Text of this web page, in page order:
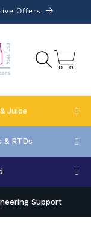
Offers
Cart
Juice
& RTDs
Support